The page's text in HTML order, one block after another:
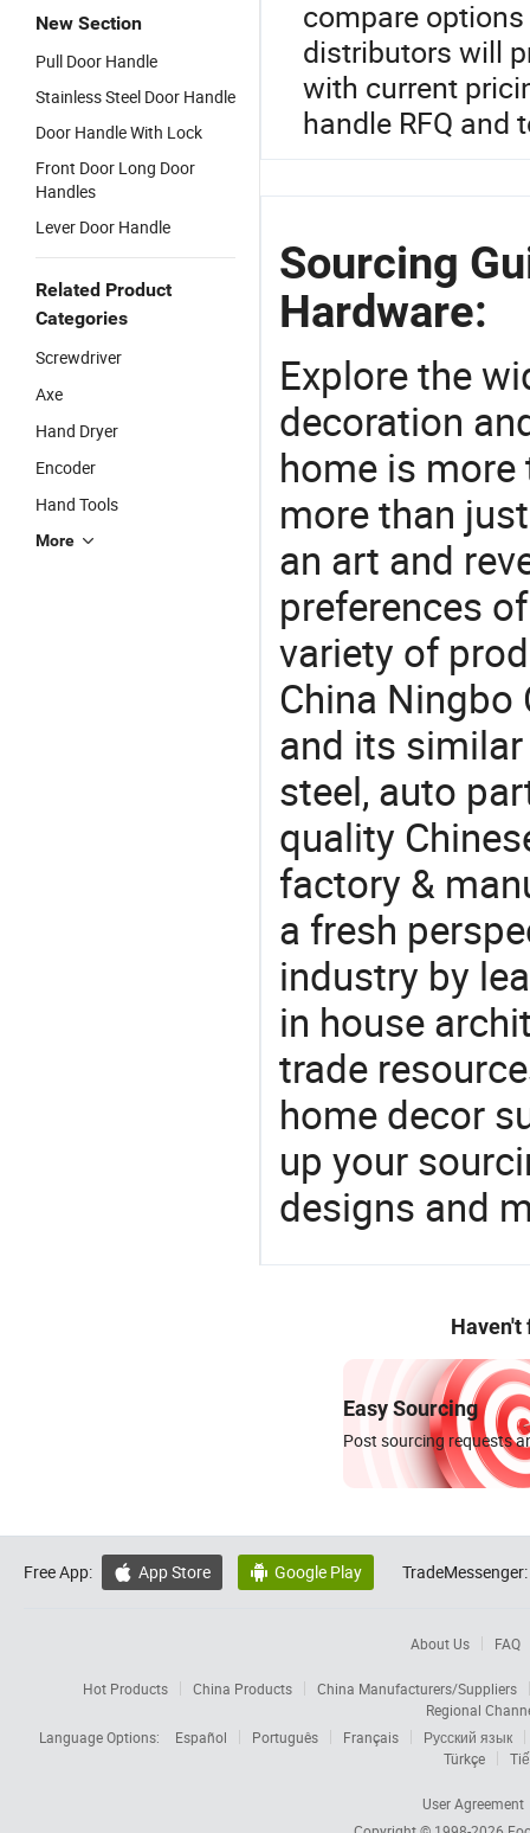
New Section
Pull Door Handle
Stainless Steel Door Handle
Door Handle With Lock
Front Door Long Door
Handles
Lever Door Handle
Related Product
Categories
Screwdriver
Axe
Hand Dryer
Encoder
Hand Tools
More
compare
distributors will
with current
handle RFQ and
Sourcing
Hardware:
Explore the
decoration
home is more
more than
an art and
preferences
variety of
China
and its
steel, auto
quality
factory &
a fresh
industry by
in house
trade
home decor
up your
designs and
Haven't
Easy Sourcing
Post sourcing requests
Free App:  App Store  Google Play TradeMessenger:
About Us FAQ
Hot Products China Products
China Manufacturers/Suppliers
Regional
Language Options:
Español Português Français
Русский язык
Türkçe
User Agreement